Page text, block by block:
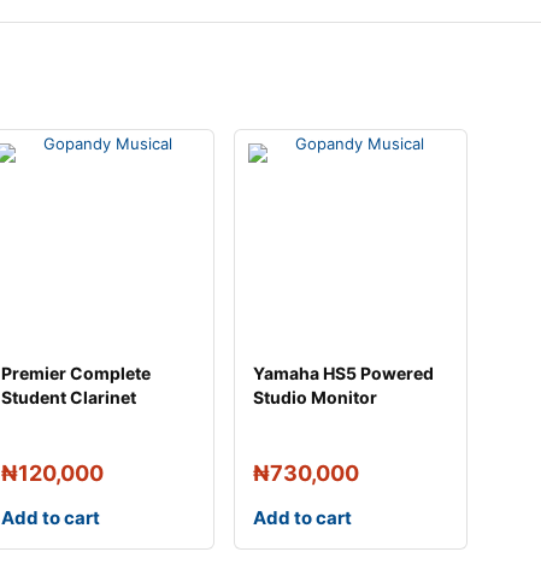
Premier Complete
Student Clarinet
₦120,000
Add to cart
Yamaha HS5 Powered
Studio Monitor
₦730,000
Add to cart